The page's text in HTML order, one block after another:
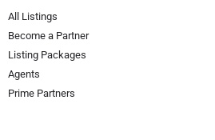
All Listings
Become a Partner
Listing Packages
Agents
Prime Partners